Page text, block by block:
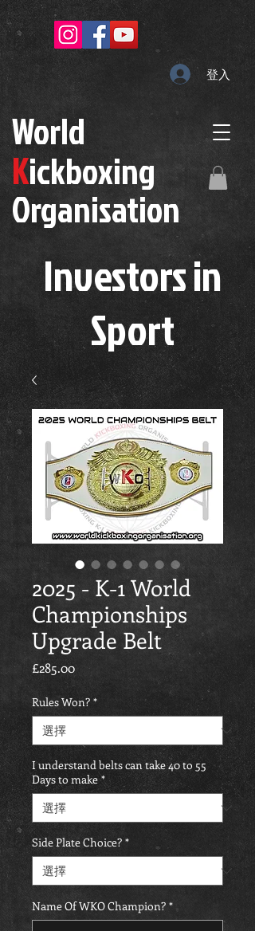
World
Kickboxing
Organisation
Investors in
Sport
登入
2025 - K-1 World
Championships
Upgrade Belt
£285.00價格
Rules Won? *
I understand belts can take 40 to 55
Days to make *
Side Plate Choice? *
Name Of WKO Champion? *